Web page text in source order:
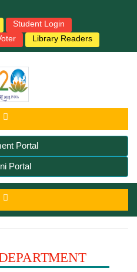
Student Login
Library Readers
Portal
Portal